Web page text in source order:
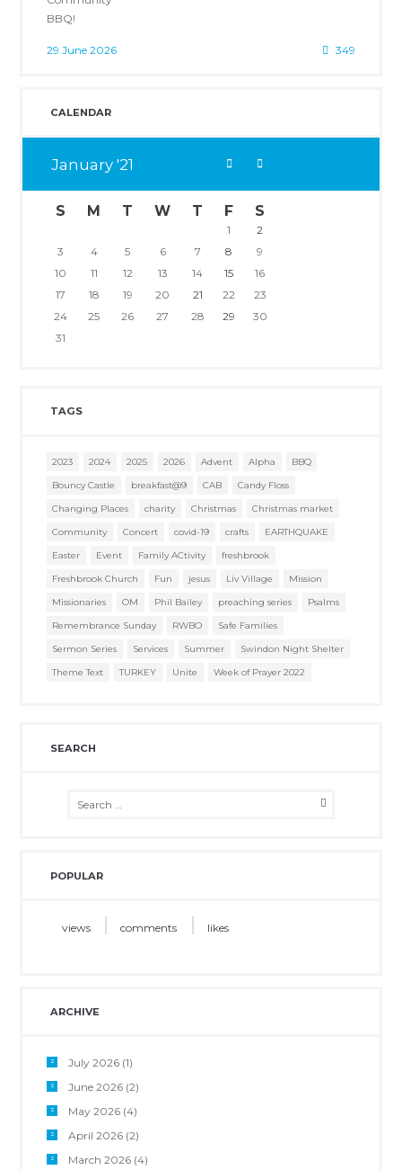
29 June 2026 349
CALENDAR
January21
S M T W T F S
1
2
3
4 5 6 7 8
9
10
11 12 13 14 15
16
17
18 19 20 21 22
23
24
25 26 27 28 29
30
31
TAGS
2023 2024 2025 2026 Advent Alpha
BBQ
Bouncy Castle
breakfast@9 CAB
Candy Floss
Changing Places
charity Christmas
Christmas market
Community
Concert covid-19 crafts
EARTHQUAKE
Easter
Event Family ACtivity
freshbrook
Freshbrook Church
Fun jesus Liv Village
Mission
Missionaries
OM Phil Bailey preaching series
Psalms
Remembrance Sunday
RWBO
Safe Families
Sermon Series
Services Summer
Swindon Night Shelter
Theme Text
TURKEY Unite Week of Prayer 2022
SEARCH
POPULAR
views comments likes
ARCHIVE
July 2026(1)
June 2026(2)
May 2026(4)
April 2026(2)
March 2026(4)